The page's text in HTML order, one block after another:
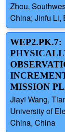
Zhou,
China; Jinfu Li,
WEP2.PK.7:
MISSION
Jiayi Wang,
University of
China, China